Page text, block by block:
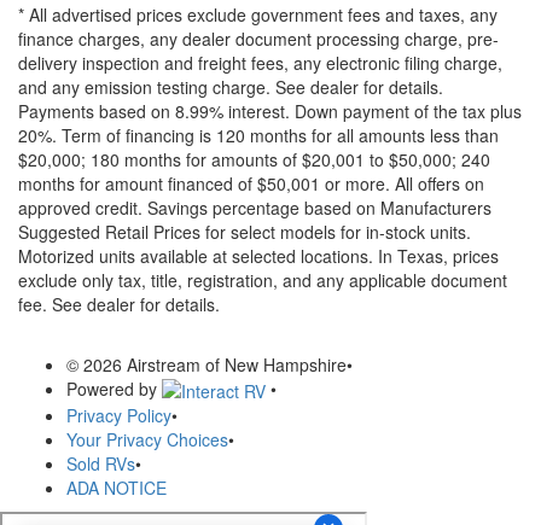
* All advertised prices exclude government fees and taxes, any
finance charges, any dealer document processing charge, pre-
delivery inspection and freight fees, any electronic filing charge,
and any emission testing charge. See dealer for details.
Payments based on 8.99% interest. Down payment of the tax plus
20%. Term of financing is 120 months for all amounts less than
$20,000; 180 months for amounts of $20,001 to $50,000; 240
months for amount financed of $50,001 or more. All offers on
approved credit. Savings percentage based on Manufacturers
Suggested Retail Prices for select models for in-stock units.
Motorized units available at selected locations. In Texas, prices
exclude only tax, title, registration, and any applicable document
fee. See dealer for details.
© 2026 Airstream of New Hampshire•
Powered by
•
Privacy Policy•
Your Privacy Choices•
Sold RVs•
ADA NOTICE